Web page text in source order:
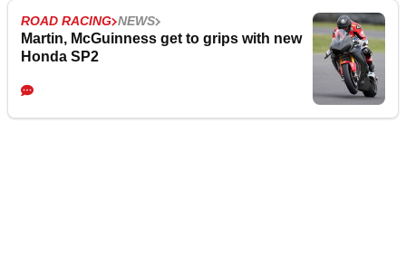
ROAD RACING NEWS
Martin, McGuinness get to grips with new
Honda SP2